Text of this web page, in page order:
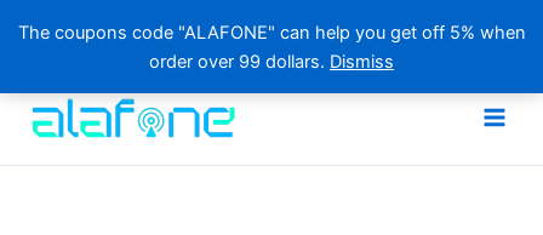
The coupons code "ALAFONE" can help you get off 5% when
order over 99 dollars. Dismiss
content